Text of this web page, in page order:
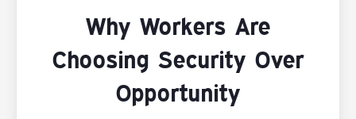
Why Workers Are
Choosing Security Over
Opportunity